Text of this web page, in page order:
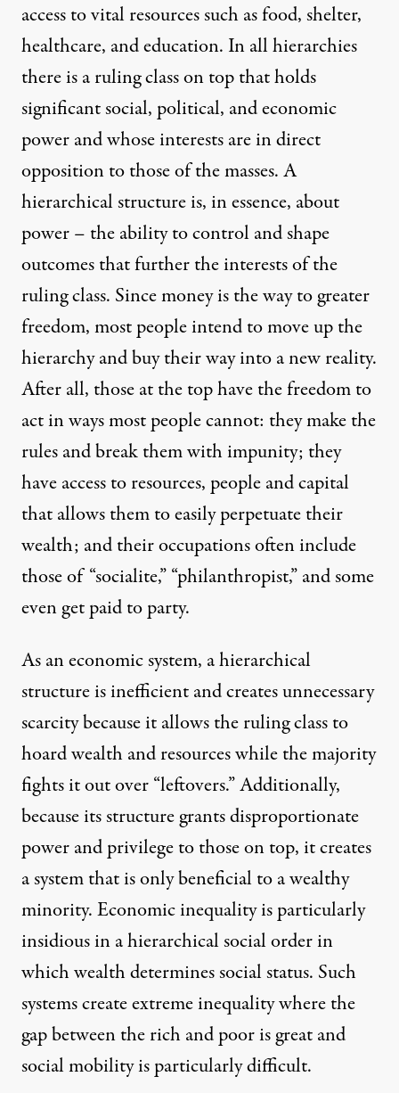
access to vital resources such as food, shelter,
healthcare, and education. In all hierarchies
there is a ruling class on top that holds
significant social, political, and economic
power and whose interests are in direct
opposition to those of the masses. A
hierarchical structure is, in essence, about
power – the ability to control and shape
outcomes that further the interests of the
ruling class. Since money is the way to greater
freedom, most people intend to move up the
hierarchy and buy their way into a new reality.
After all, those at the top have the freedom to
act in ways most people cannot: they make the
rules and break them with impunity; they
have access to resources, people and capital
that allows them to easily perpetuate their
wealth; and their occupations often include
those of “socialite,” “philanthropist,” and some
even get paid to party.
As an economic system, a hierarchical
structure is inefficient and creates unnecessary
scarcity because it allows the ruling class to
hoard wealth and resources while the majority
fights it out over “leftovers.” Additionally,
because its structure grants disproportionate
power and privilege to those on top, it creates
a system that is only beneficial to a wealthy
minority. Economic inequality is particularly
insidious in a hierarchical social order in
which wealth determines social status. Such
systems create extreme inequality where the
gap between the rich and poor is great and
social mobility is particularly difficult.